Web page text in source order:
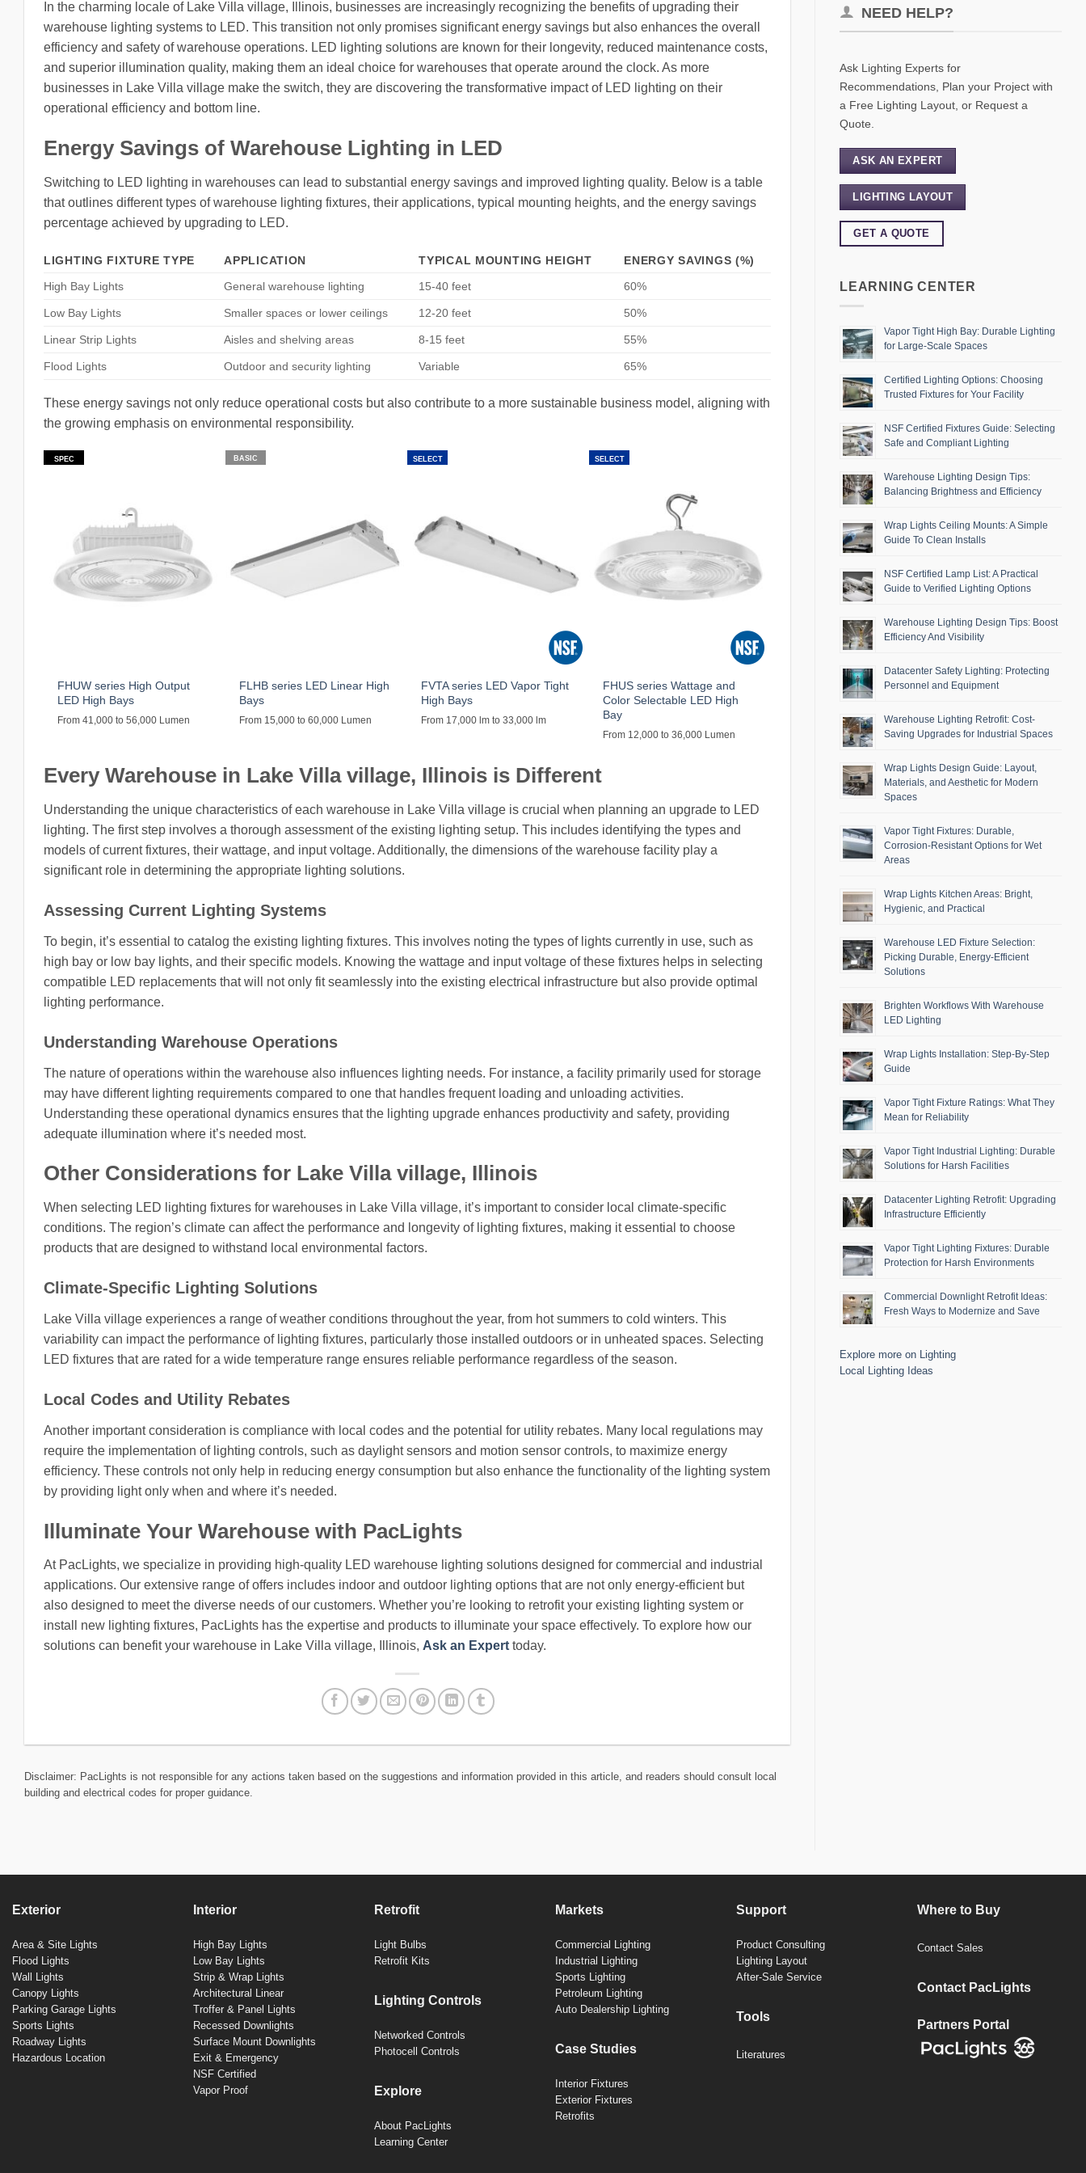
In the charming locale of Lake Villa village, Illinois, businesses are increasingly recognizing the benefits of upgrading their
warehouse lighting systems to LED. This transition not only promises significant energy savings but also enhances the overall
efficiency and safety of warehouse operations. LED lighting solutions are known for their longevity, reduced maintenance costs,
and superior illumination quality, making them an ideal choice for warehouses that operate around the clock. As more
businesses in Lake Villa village make the switch, they are discovering the transformative impact of LED lighting on their
operational efficiency and bottom line.
Energy Savings of Warehouse Lighting in LED
Switching to LED lighting in warehouses can lead to substantial energy savings and improved lighting quality. Below is a table
that outlines different types of warehouse lighting fixtures, their applications, typical mounting heights, and the energy savings
percentage achieved by upgrading to LED.
LIGHTING FIXTURE TYPE APPLICATION TYPICAL MOUNTING HEIGHT
ENERGY SAVINGS (%)
High Bay Lights
General warehouse lighting 15-40 feet 60%
Low Bay Lights Smaller spaces or lower ceilings 12-20 feet 50%
Linear Strip Lights Aisles and shelving areas 8-15 feet 55%
Flood Lights Outdoor and security lighting Variable 65%
These energy savings not only reduce operational costs but also contribute to a more sustainable business model, aligning with
the growing emphasis on environmental responsibility.
SPEC
FHUW series High Output
LED High Bays
From 41,000 to 56,000 Lumen
BASIC
FLHB series LED Linear High
Bays
From 15,000 to 60,000 Lumen
SELECT
FVTA series LED Vapor Tight
High Bays
From 17,000 lm to 33,000 lm
SELECT
FHUS series Wattage and
Color Selectable LED High
Bay
From 12,000 to 36,000 Lumen
Every Warehouse in Lake Villa village, Illinois is Different
Understanding the unique characteristics of each warehouse in Lake Villa village is crucial when planning an upgrade to LED
lighting. The first step involves a thorough assessment of the existing lighting setup. This includes identifying the types and
models of current fixtures, their wattage, and input voltage. Additionally, the dimensions of the warehouse facility play a
significant role in determining the appropriate lighting solutions.
Assessing Current Lighting Systems
To begin, it’s essential to catalog the existing lighting fixtures. This involves noting the types of lights currently in use, such as
high bay or low bay lights, and their specific models. Knowing the wattage and input voltage of these fixtures helps in selecting
compatible LED replacements that will not only fit seamlessly into the existing electrical infrastructure but also provide optimal
lighting performance.
Understanding Warehouse Operations
The nature of operations within the warehouse also influences lighting needs. For instance, a facility primarily used for storage
may have different lighting requirements compared to one that handles frequent loading and unloading activities.
Understanding these operational dynamics ensures that the lighting upgrade enhances productivity and safety, providing
adequate illumination where it’s needed most.
Other Considerations for Lake Villa village, Illinois
When selecting LED lighting fixtures for warehouses in Lake Villa village, it’s important to consider local climate-specific
conditions. The region’s climate can affect the performance and longevity of lighting fixtures, making it essential to choose
products that are designed to withstand local environmental factors.
Climate-Specific Lighting Solutions
Lake Villa village experiences a range of weather conditions throughout the year, from hot summers to cold winters. This
variability can impact the performance of lighting fixtures, particularly those installed outdoors or in unheated spaces. Selecting
LED fixtures that are rated for a wide temperature range ensures reliable performance regardless of the season.
Local Codes and Utility Rebates
Another important consideration is compliance with local codes and the potential for utility rebates. Many local regulations may
require the implementation of lighting controls, such as daylight sensors and motion sensor controls, to maximize energy
efficiency. These controls not only help in reducing energy consumption but also enhance the functionality of the lighting system
by providing light only when and where it’s needed.
Illuminate Your Warehouse with PacLights
At PacLights, we specialize in providing high-quality LED warehouse lighting solutions designed for commercial and industrial
applications. Our extensive range of offers includes indoor and outdoor lighting options that are not only energy-efficient but
also designed to meet the diverse needs of our customers. Whether you’re looking to retrofit your existing lighting system or
install new lighting fixtures, PacLights has the expertise and products to illuminate your space effectively. To explore how our
solutions can benefit your warehouse in Lake Villa village, Illinois, Ask an Expert today.
Disclaimer: PacLights is not responsible for any actions taken based on the suggestions and information provided in this article, and readers should consult local
building and electrical codes for proper guidance.
NEED HELP?
Ask Lighting Experts for
Recommendations, Plan your Project with
a Free Lighting Layout, or Request a
Quote.
ASK AN EXPERT
LIGHTING LAYOUT
GET A QUOTE
LEARNING CENTER
Vapor Tight High Bay: Durable Lighting
for Large-Scale Spaces
Certified Lighting Options: Choosing
Trusted Fixtures for Your Facility
NSF Certified Fixtures Guide: Selecting
Safe and Compliant Lighting
Warehouse Lighting Design Tips:
Balancing Brightness and Efficiency
Wrap Lights Ceiling Mounts: A Simple
Guide To Clean Installs
NSF Certified Lamp List: A Practical
Guide to Verified Lighting Options
Warehouse Lighting Design Tips: Boost
Efficiency And Visibility
Datacenter Safety Lighting: Protecting
Personnel and Equipment
Warehouse Lighting Retrofit: Cost-
Saving Upgrades for Industrial Spaces
Wrap Lights Design Guide: Layout,
Materials, and Aesthetic for Modern
Spaces
Vapor Tight Fixtures: Durable,
Corrosion-Resistant Options for Wet
Areas
Wrap Lights Kitchen Areas: Bright,
Hygienic, and Practical
Warehouse LED Fixture Selection:
Picking Durable, Energy-Efficient
Solutions
Brighten Workflows With Warehouse
LED Lighting
Wrap Lights Installation: Step-By-Step
Guide
Vapor Tight Fixture Ratings: What They
Mean for Reliability
Vapor Tight Industrial Lighting: Durable
Solutions for Harsh Facilities
Datacenter Lighting Retrofit: Upgrading
Infrastructure Efficiently
Vapor Tight Lighting Fixtures: Durable
Protection for Harsh Environments
Commercial Downlight Retrofit Ideas:
Fresh Ways to Modernize and Save
Explore more on Lighting
Local Lighting Ideas
Exterior
Area & Site Lights
Flood Lights
Wall Lights
Canopy Lights
Parking Garage Lights
Sports Lights
Roadway Lights
Hazardous Location
Interior
High Bay Lights
Low Bay Lights
Strip & Wrap Lights
Architectural Linear
Troffer & Panel Lights
Recessed Downlights
Surface Mount Downlights
Exit & Emergency
NSF Certified
Vapor Proof
Retrofit
Light Bulbs
Retrofit Kits
Lighting Controls
Networked Controls
Photocell Controls
Explore
About PacLights
Learning Center
Markets
Commercial Lighting
Industrial Lighting
Sports Lighting
Petroleum Lighting
Auto Dealership Lighting
Case Studies
Interior Fixtures
Exterior Fixtures
Retrofits
Support
Product Consulting
Lighting Layout
After-Sale Service
Tools
Literatures
Where to Buy
Contact Sales
Contact PacLights
Partners Portal